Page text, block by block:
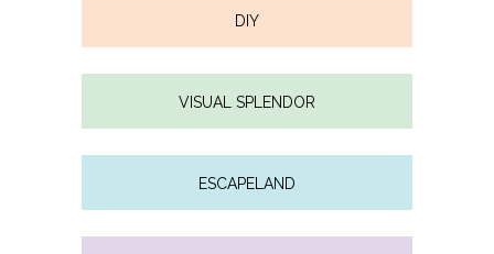
DIY
VISUAL SPLENDOR
ESCAPELAND